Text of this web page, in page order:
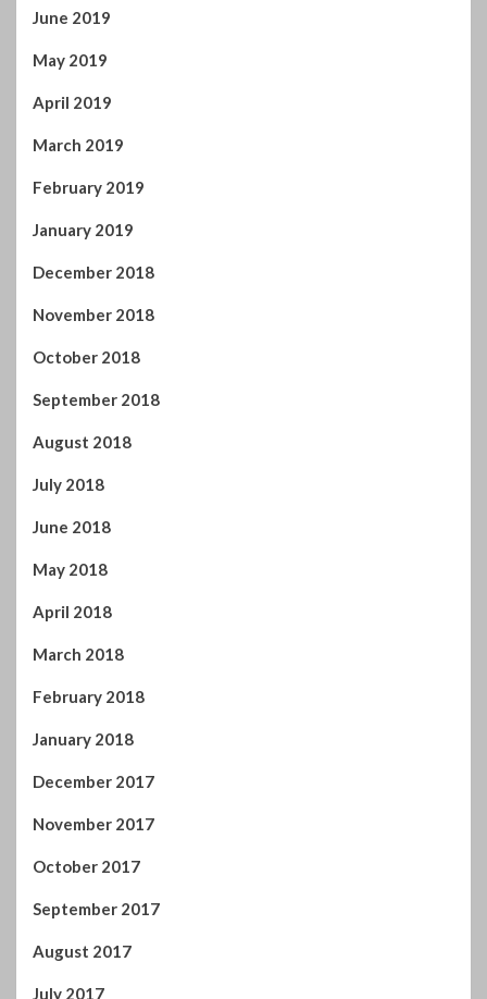
May 2019
April 2019
March 2019
February 2019
January 2019
December 2018
November 2018
October 2018
September 2018
August 2018
July 2018
June 2018
May 2018
April 2018
March 2018
February 2018
January 2018
December 2017
November 2017
October 2017
September 2017
August 2017
July 2017
June 2017